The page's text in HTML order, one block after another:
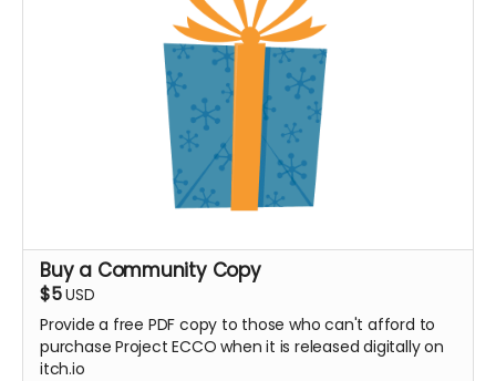
Buy a Community Copy
$5USD
Provide a free PDF copy to those who can't afford to
purchase Project ECCO when it is released digitally on
itch.io